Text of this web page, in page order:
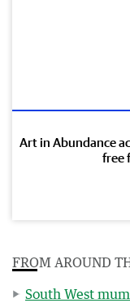
Art in Abundance
free
FROM AROUND
South West